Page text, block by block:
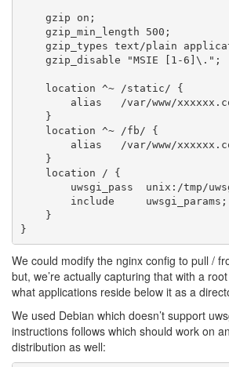
    gzip on;
    gzip_min_length 500;
gzip_types text/plain
    gzip_disable "MSIE [1-6]\.";
    location ^~ /static/ {
    }
    location ^~ /fb/ {
    }
    location / {
uwsgi_pass  unix:/tmp/
        include     uwsgi_params;
    }
We could modify the nginx config to pull /
but, we’re actually capturing that with a
what applications reside below it as a
We used Debian which doesn’t support
instructions follows which should work on
distribution as well: